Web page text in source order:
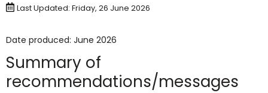
Last Updated: Friday, 26 June 2026
Date produced: June 2026
Summary of
recommendations/messages